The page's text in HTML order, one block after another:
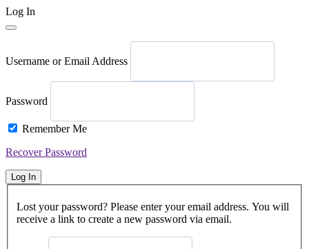
Log In
Username or Email Address
Password
Remember Me
Recover Password
Log In
Lost your password? Please enter your email address. You will
receive a link to create a new password via email.